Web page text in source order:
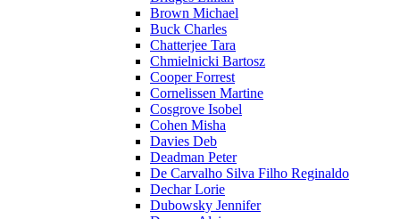
Brown Michael
Buck Charles
Chatterjee Tara
Chmielnicki Bartosz
Cooper Forrest
Cornelissen Martine
Cosgrove Isobel
Cohen Misha
Davies Deb
Deadman Peter
De Carvalho Silva Filho Reginaldo
Dechar Lorie
Dubowsky Jennifer